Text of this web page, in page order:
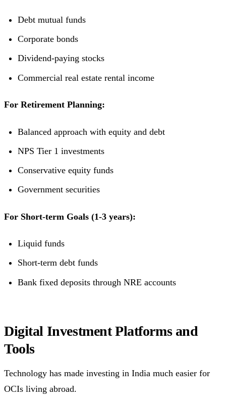
Debt mutual funds
Corporate bonds
Dividend-paying stocks
Commercial real estate rental income
For Retirement Planning:
Balanced approach with equity and debt
NPS Tier 1 investments
Conservative equity funds
Government securities
For Short-term Goals (1-3 years):
Liquid funds
Short-term debt funds
Bank fixed deposits through NRE accounts
Digital Investment Platforms and
Tools
Technology has made investing in India much easier for
OCIs living abroad.